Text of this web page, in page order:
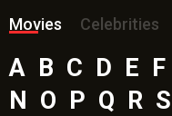
Movies
Celebrities
A B C D E F
N O P Q R S